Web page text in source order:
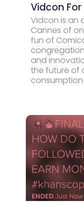
Vidcon
Vidcon is an
Cannes of
fun of
and
the future of